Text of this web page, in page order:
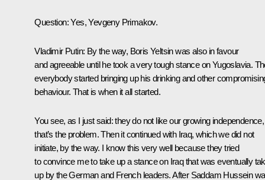
Question:Yes, Yevgeny Primakov.
Vladimir Putin: By the way, Boris Yeltsin was also in favour
and agreeable until he took a very tough stance on Yugoslavia.
everybody started bringing up his drinking and other
behaviour. That is when it all started.
You see, as I just said: they do not like our growing independence,
that’s the problem. Then it continued with Iraq, which we did not
initiate, by the way. I know this very well because they tried
to convince me to take up a stance on Iraq that was eventually
up by the German and French leaders. After Saddam Hussein